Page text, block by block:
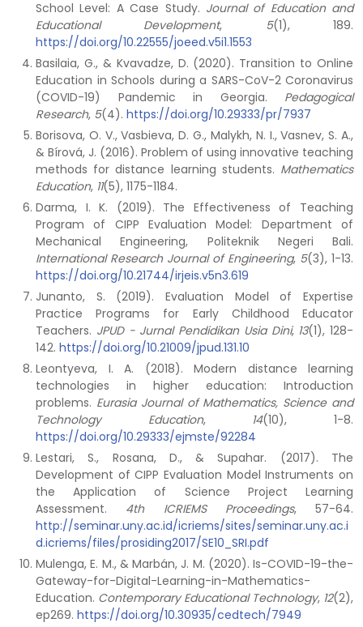
School Level: A Case Study. Journal of Education and
Educational Development, 5(1), 189.
https://doi.org/10.22555/joeed.v5i1.1553
Basilaia, G., & Kvavadze, D. (2020). Transition to Online
Education in Schools during a SARS-CoV-2 Coronavirus
(COVID-19) Pandemic in Georgia. Pedagogical
Research, 5(4). https://doi.org/10.29333/pr/7937
Borisova, O. V., Vasbieva, D. G., Malykh, N. I., Vasnev, S. A.,
& Bírová, J. (2016). Problem of using innovative teaching
methods for distance learning students. Mathematics
Education, 11(5), 1175-1184.
Darma, I. K. (2019). The Effectiveness of Teaching
Program of CIPP Evaluation Model: Department of
Mechanical Engineering, Politeknik Negeri Bali.
International Research Journal of Engineering, 5(3), 1-13.
https://doi.org/10.21744/irjeis.v5n3.619
Junanto, S. (2019). Evaluation Model of Expertise
Practice Programs for Early Childhood Educator
Teachers. JPUD - Jurnal Pendidikan Usia Dini, 13(1), 128-
142. https://doi.org/10.21009/jpud.131.10
Leontyeva, I. A. (2018). Modern distance learning
technologies in higher education: Introduction
problems. Eurasia Journal of Mathematics, Science and
Technology Education, 14(10), 1-8.
https://doi.org/10.29333/ejmste/92284
Lestari, S., Rosana, D., & Supahar. (2017). The
Development of CIPP Evaluation Model Instruments on
the Application of Science Project Learning
Assessment. 4th ICRIEMS Proceedings, 57-64.
http://seminar.uny.ac.id/icriems/sites/seminar.uny.ac.i
d.icriems/files/prosiding2017/SE10_SRI.pdf
Mulenga, E. M., & Marbán, J. M. (2020). Is-COVID-19-the-
Gateway-for-Digital-Learning-in-Mathematics-
Education. Contemporary Educational Technology, 12(2),
ep269. https://doi.org/10.30935/cedtech/7949